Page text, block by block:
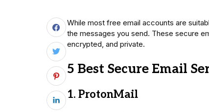
While most free email accounts are
the messages you send. These secure
encrypted, and private.
5 Best Secure Email
1. ProtonMail